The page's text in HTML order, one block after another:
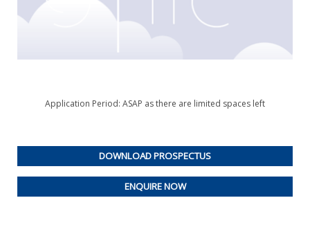
Application Period: ASAP as there are limited spaces left
DOWNLOAD PROSPECTUS
ENQUIRE NOW